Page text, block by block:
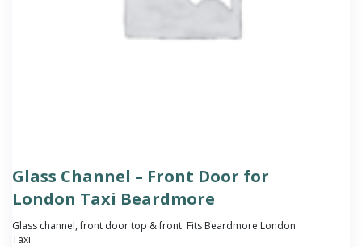
Glass Channel – Front Door for
London Taxi Beardmore
Glass channel, front door top & front. Fits Beardmore London
Taxi.